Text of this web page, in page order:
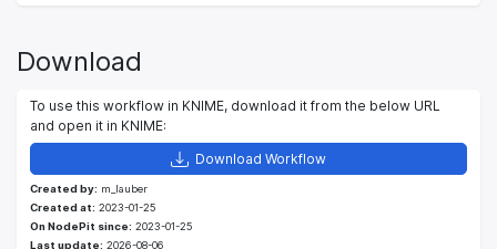
Download
To use this workflow in KNIME, download it from the below URL
and open it in KNIME:
Download Workflow
Created by: m_lauber
Created at: 2023-01-25
On NodePit since: 2023-01-25
Last update: 2026-08-06